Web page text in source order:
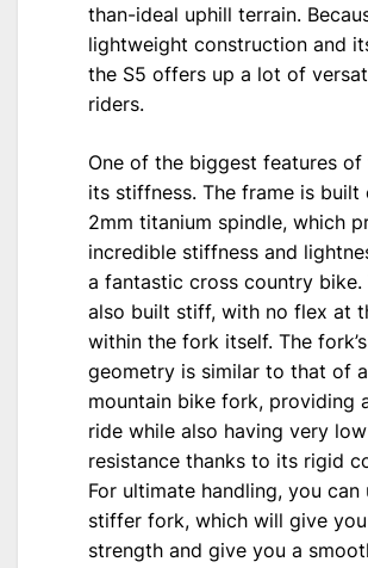
than-ideal uphill terrain.
lightweight construction and
the S5 offers up a lot of
riders.
One of the biggest features of
its stiffness. The frame is
2mm titanium spindle, which
incredible stiffness and
a fantastic cross country bike.
also built stiff, with no flex at
within the fork itself. The
geometry is similar to that of
mountain bike fork, providing
ride while also having very
resistance thanks to its rigid
For ultimate handling, you can
stiffer fork, which will give
strength and give you a